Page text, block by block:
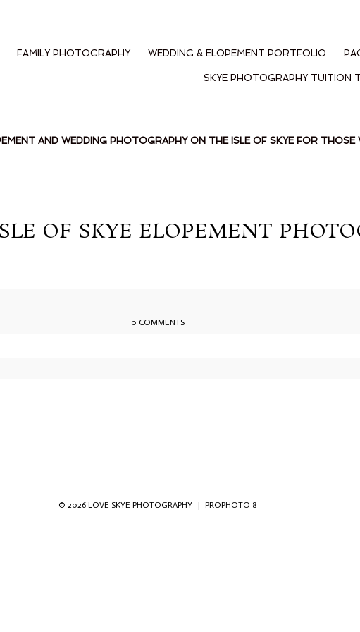
FAMILY PHOTOGRAPHY WEDDING & ELOPEMENT PORTFOLIO
SKYE PHOTOGRAPHY TUITION
AND WEDDING PHOTOGRAPHY ON THE ISLE OF SKYE FOR THOSE
OF SKYE ELOPEMENT
0 COMMENTS
© 2026 LOVE SKYE PHOTOGRAPHY | PROPHOTO 8